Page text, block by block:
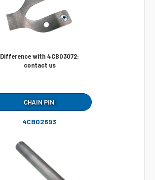
Difference with 4CB03072:
contact us
CHAIN PIN
4CB02693